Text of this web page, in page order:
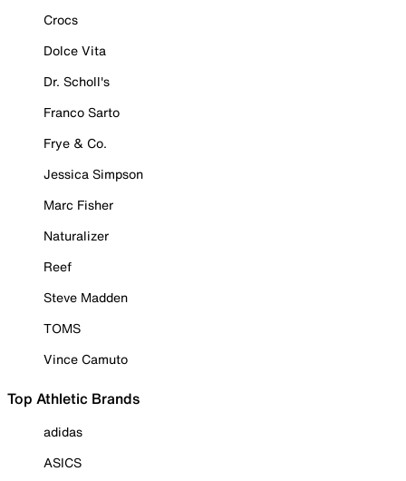
Crocs
Dolce Vita
Dr. Scholl's
Franco Sarto
Frye & Co.
Jessica Simpson
Marc Fisher
Naturalizer
Reef
Steve Madden
TOMS
Vince Camuto
Top Athletic Brands
adidas
ASICS